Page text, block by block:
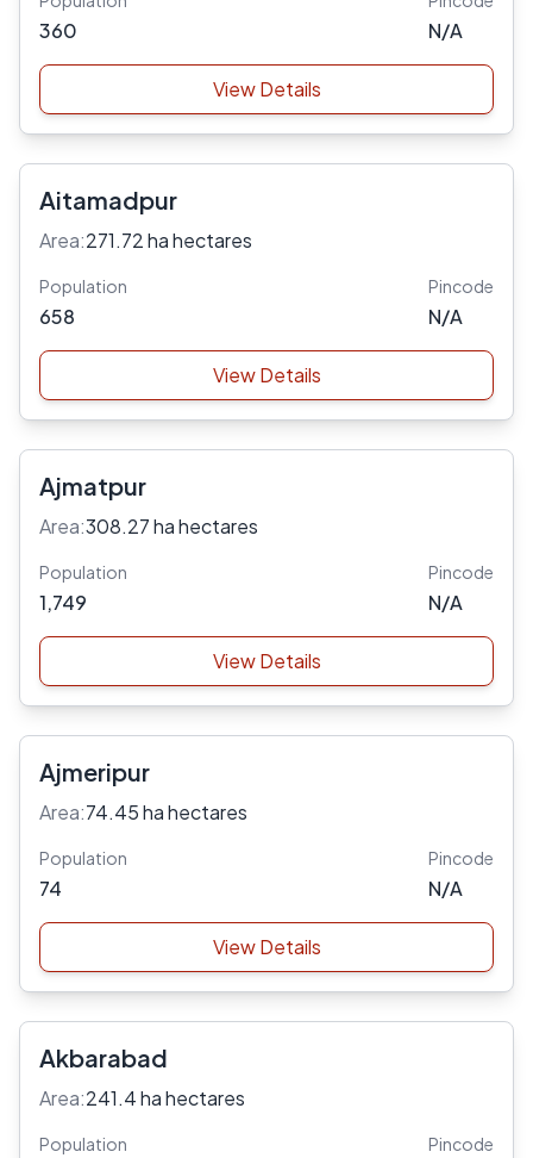
360 N/A
View Details
Aitamadpur
Area:271.72 ha hectares
Population
658
Pincode
N/A
View Details
Ajmatpur
Area:308.27 ha hectares
Population
1,749
Pincode
N/A
View Details
Ajmeripur
Area:74.45 ha hectares
Population
74
Pincode
N/A
View Details
Akbarabad
Area:241.4 ha hectares
Population Pincode